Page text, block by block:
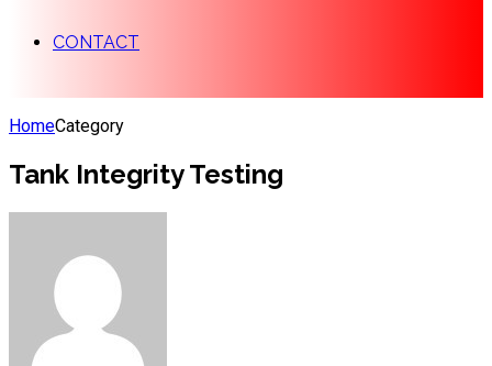
CONTACT
HomeCategory
Tank Integrity Testing